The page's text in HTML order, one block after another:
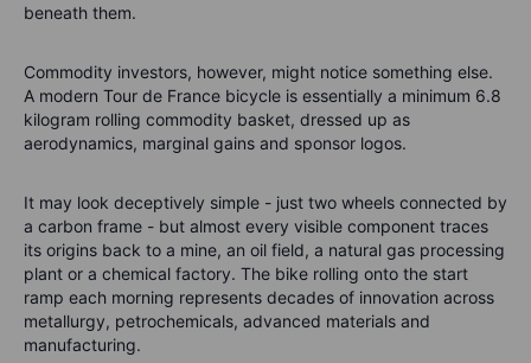
beneath them.
Commodity investors, however, might notice something else.
A modern Tour de France bicycle is essentially a minimum 6.8
kilogram rolling commodity basket, dressed up as
aerodynamics, marginal gains and sponsor logos.
It may look deceptively simple - just two wheels connected by
a carbon frame - but almost every visible component traces
its origins back to a mine, an oil field, a natural gas processing
plant or a chemical factory. The bike rolling onto the start
ramp each morning represents decades of innovation across
metallurgy, petrochemicals, advanced materials and
manufacturing.